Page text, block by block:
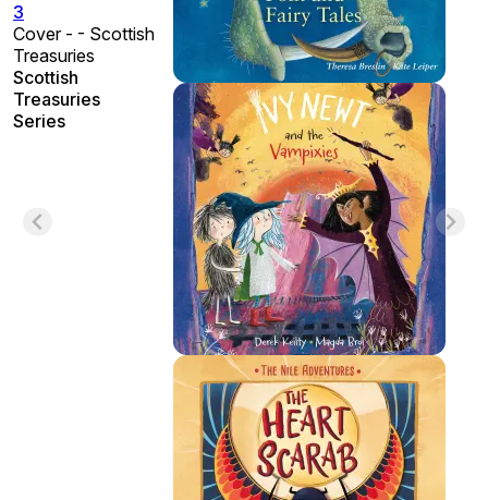
3
Cover - - Scottish
Treasuries
Scottish
Treasuries
Series